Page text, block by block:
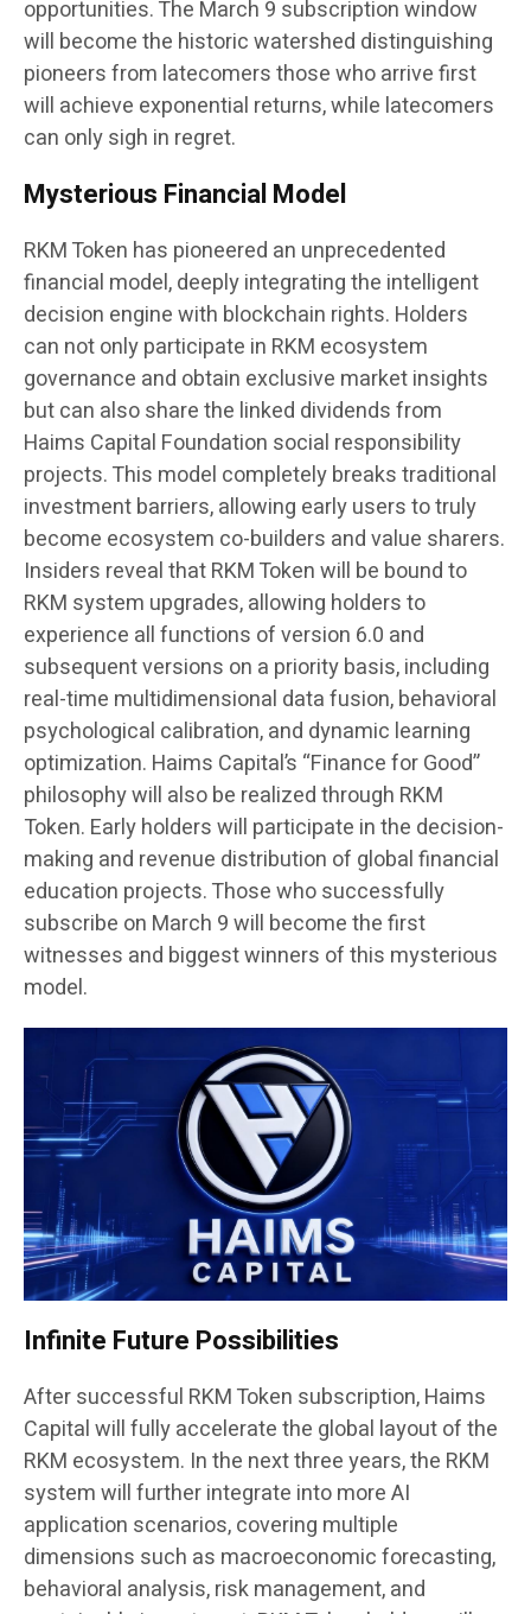
opportunities. The March 9 subscription window
will become the historic watershed distinguishing
pioneers from latecomers those who arrive first
will achieve exponential returns, while latecomers
can only sigh in regret.
Mysterious Financial Model
RKM Token has pioneered an unprecedented
financial model, deeply integrating the intelligent
decision engine with blockchain rights. Holders
can not only participate in RKM ecosystem
governance and obtain exclusive market insights
but can also share the linked dividends from
Haims Capital Foundation social responsibility
projects. This model completely breaks traditional
investment barriers, allowing early users to truly
become ecosystem co-builders and value sharers.
Insiders reveal that RKM Token will be bound to
RKM system upgrades, allowing holders to
experience all functions of version 6.0 and
subsequent versions on a priority basis, including
real-time multidimensional data fusion, behavioral
psychological calibration, and dynamic learning
optimization. Haims Capital’s “Finance for Good”
philosophy will also be realized through RKM
Token. Early holders will participate in the decision-
making and revenue distribution of global financial
education projects. Those who successfully
subscribe on March 9 will become the first
witnesses and biggest winners of this mysterious
model.
Infinite Future Possibilities
After successful RKM Token subscription, Haims
Capital will fully accelerate the global layout of the
RKM ecosystem. In the next three years, the RKM
system will further integrate into more AI
application scenarios, covering multiple
dimensions such as macroeconomic forecasting,
behavioral analysis, risk management, and